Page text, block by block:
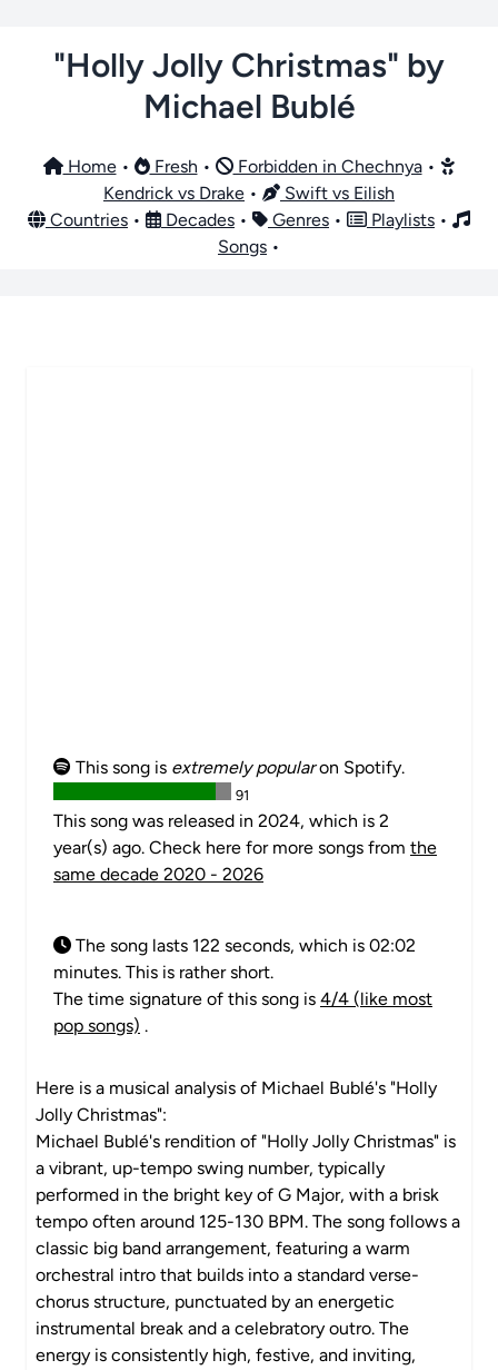
"Holly Jolly Christmas" by
Michael Bublé
Home• Fresh • Forbidden in Chechnya•
Kendrick vs Drake •
Swift vs Eilish
Countries • Decades • Genres • Playlists •
Songs •
This song is extremely popularon Spotify.
91
This song was released in 2024, which is 2
year(s) ago. Check here for more songs from the
same decade 2020 - 2026
The song lasts 122 seconds, which is 02:02
minutes. This is rather short.
The time signature of this song is 4/4 (like most
pop songs) .
Here is a musical analysis of Michael Bublé's "Holly
Jolly Christmas":
Michael Bublé's rendition of "Holly Jolly Christmas" is
a vibrant, up-tempo swing number, typically
performed in the bright key of G Major, with a brisk
tempo often around 125-130 BPM. The song follows a
classic big band arrangement, featuring a warm
orchestral intro that builds into a standard verse-
chorus structure, punctuated by an energetic
instrumental break and a celebratory outro. The
energy is consistently high, festive, and inviting,